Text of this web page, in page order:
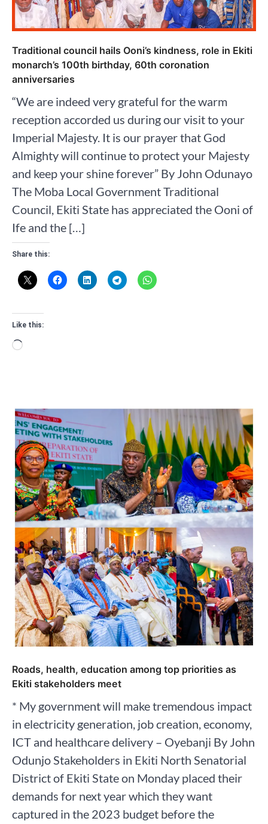
Traditional council hails Ooni’s kindness, role in Ekiti
monarch’s 100th birthday, 60th coronation
anniversaries
“We are indeed very grateful for the warm
reception accorded us during our visit to your
Imperial Majesty. It is our prayer that God
Almighty will continue to protect your Majesty
and keep your shine forever” By John Odunayo
The Moba Local Government Traditional
Council, Ekiti State has appreciated the Ooni of
Ife and the […]
Share this:
Like this:
Loading…
Roads, health, education among top priorities as
Ekiti stakeholders meet
* My government will make tremendous impact
in electricity generation, job creation, economy,
ICT and healthcare delivery – Oyebanji By John
Odunjo Stakeholders in Ekiti North Senatorial
District of Ekiti State on Monday placed their
demands for next year which they want
captured in the 2023 budget before the